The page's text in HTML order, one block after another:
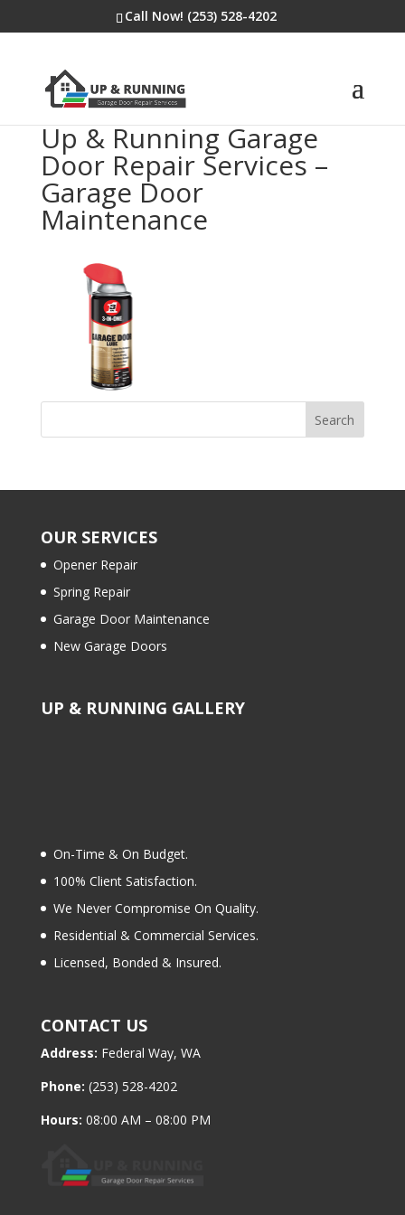
Call Now! (253) 528-4202
Up & Running Garage
Door Repair Services –
Garage Door
Maintenance
OUR SERVICES
Opener Repair
Spring Repair
Garage Door Maintenance
New Garage Doors
UP & RUNNING GALLERY
On-Time & On Budget.
100% Client Satisfaction.
We Never Compromise On Quality.
Residential & Commercial Services.
Licensed, Bonded & Insured.
CONTACT US
Address: Federal Way, WA
Phone: (253) 528-4202
Hours: 08:00 AM – 08:00 PM